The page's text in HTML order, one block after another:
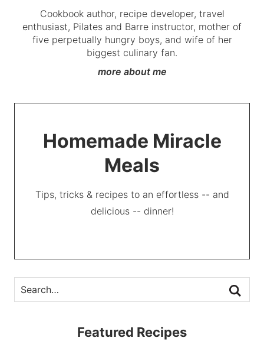
Cookbook author, recipe developer, travel
enthusiast, Pilates and Barre instructor, mother of
five perpetually hungry boys, and wife of her
biggest culinary fan.
more about me
Homemade Miracle
Meals
Tips, tricks & recipes to an effortless -- and
delicious -- dinner!
Featured Recipes